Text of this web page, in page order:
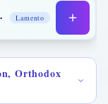
Lamento
Orthodox